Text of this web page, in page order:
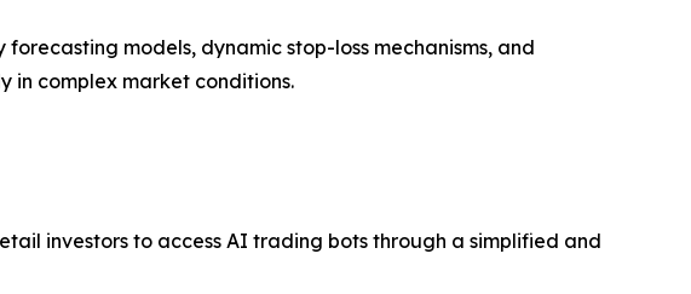
models, dynamic stop-loss mechanisms, and
in complex market conditions.
investors to access AI trading bots through a simplified and